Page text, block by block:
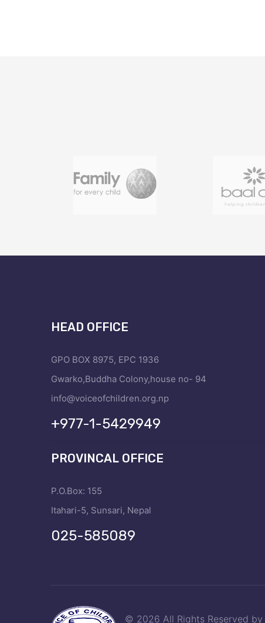
HEAD OFFICE
GPO BOX 8975, EPC 1936
Gwarko,Buddha Colony,house no- 94
info@voiceofchildren.org.np
+977-1-5429949
PROVINCAL OFFICE
P.O.Box: 155
Itahari-5, Sunsari, Nepal
025-585089
© 2026 All Rights Reserved by